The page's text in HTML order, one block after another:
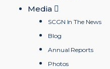
Media
SCGN In The News
Blog
Annual Reports
Photos